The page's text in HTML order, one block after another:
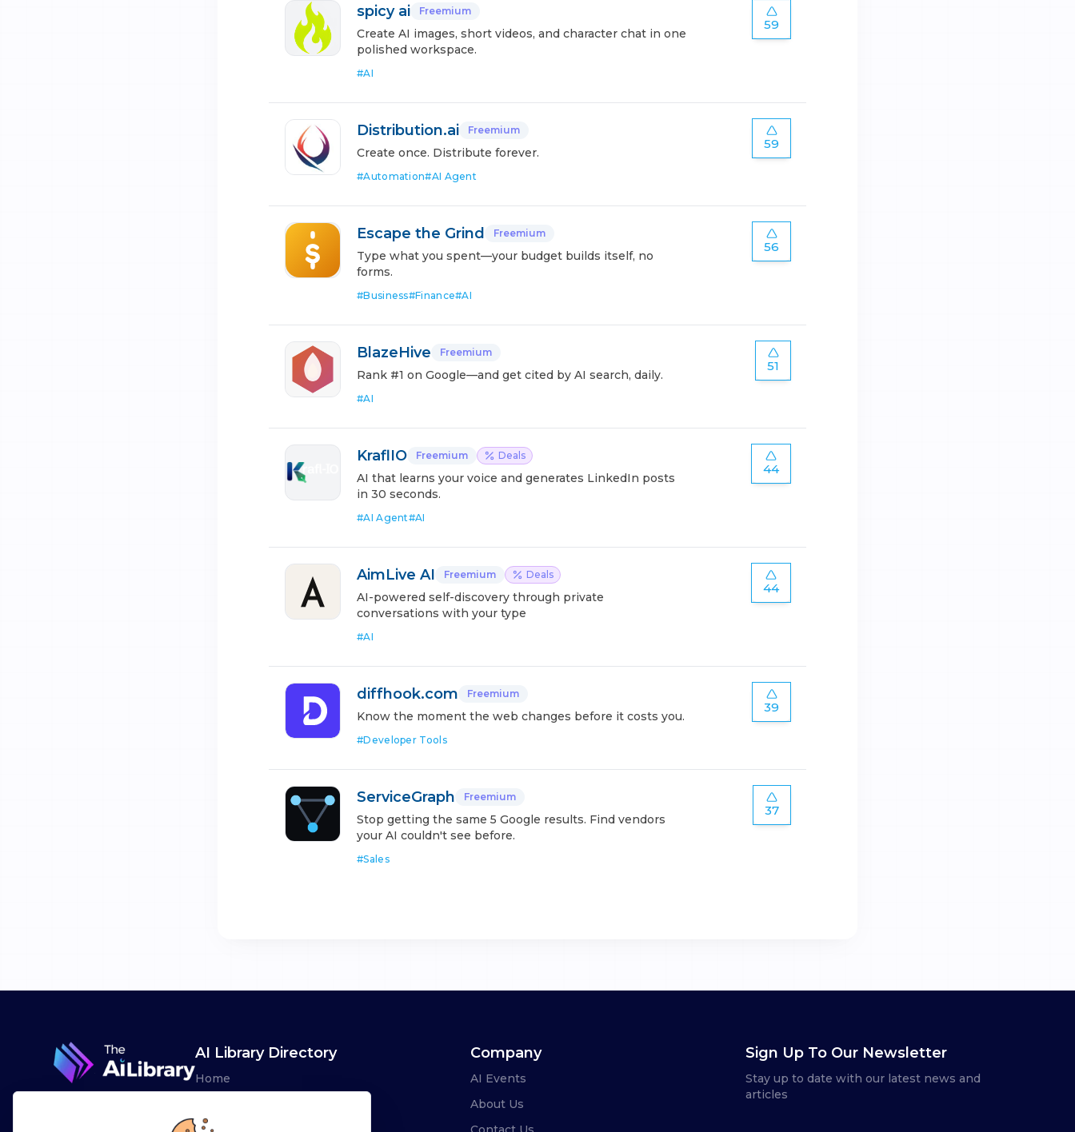
spicy ai Freemium
Create AI images, short videos, and character chat in one
polished workspace.
#AI
59
Distribution.ai Freemium
Create once. Distribute forever.
#Automation#AI Agent
59
Escape the Grind Freemium
Type what you spent—your budget builds itself, no
forms.
#Business#Finance#AI
56
BlazeHive Freemium
Rank #1 on Google—and get cited by AI search, daily.
#AI
51
KraflIO Freemium Deals
AI that learns your voice and generates LinkedIn posts
in 30 seconds.
#AI Agent#AI
44
AimLive AI Freemium Deals
AI-powered self-discovery through private
conversations with your type
#AI
44
diffhook.com Freemium
Know the moment the web changes before it costs you.
#Developer Tools
39
ServiceGraph Freemium
Stop getting the same 5 Google results. Find vendors
your AI couldn't see before.
#Sales
37
AI Library Directory
Home
Company
AI Events
About Us
Sign Up To Our Newsletter
Stay up to date with our latest news and
articles